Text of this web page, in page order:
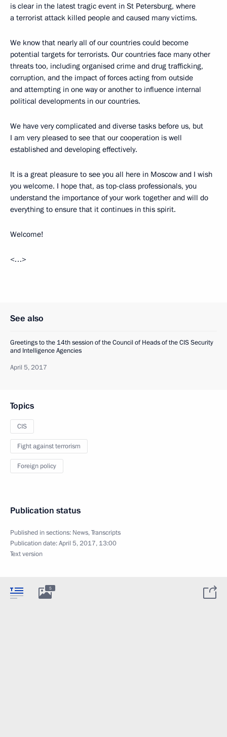
is clear in the latest tragic event in St Petersburg, where
a terrorist attack killed people and caused many victims.
We know that nearly all of our countries could become
potential targets for terrorists. Our countries face many other
threats too, including organised crime and drug trafficking,
corruption, and the impact of forces acting from outside
and attempting in one way or another to influence internal
political developments in our countries.
We have very complicated and diverse tasks before us, but
I am very pleased to see that our cooperation is well
established and developing effectively.
It is a great pleasure to see you all here in Moscow and I wish
you welcome. I hope that, as top-class professionals, you
understand the importance of your work together and will do
everything to ensure that it continues in this spirit.
Welcome!
<…>
See also
Greetings to the 14th session of the Council of Heads of the CIS Security
and Intelligence Agencies
April 5, 2017
Topics
CIS
Fight against terrorism
Foreign policy
Publication status
Published in sections: News,Transcripts
Publication date:April 5, 2017, 13:00
Text version
5